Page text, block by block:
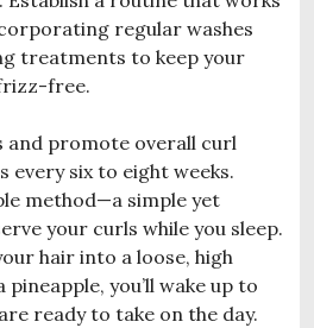
regular washes
treatments to keep your
free.
and promote overall curl
every six to eight weeks.
method—a simple yet
your curls while you sleep.
hair into a loose, high
you’ll wake up to
ready to take on the day.